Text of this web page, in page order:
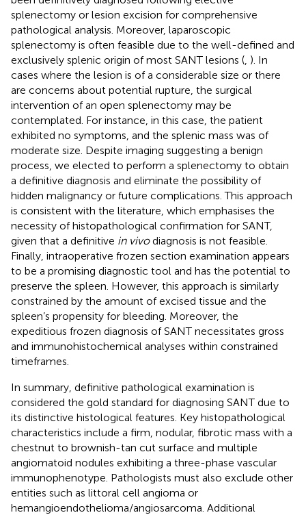
splenectomy or lesion excision for comprehensive
pathological analysis. Moreover, laparoscopic
splenectomy is often feasible due to the well-defined and
exclusively splenic origin of most SANT lesions ( ). In
cases where the lesion is of a considerable size or there
are concerns about potential rupture, the surgical
intervention of an open splenectomy may be
contemplated. For instance, in this case, the patient
exhibited no symptoms, and the splenic mass was of
moderate size. Despite imaging suggesting a benign
process, we elected to perform a splenectomy to obtain
a definitive diagnosis and eliminate the possibility of
hidden malignancy or future complications. This approach
is consistent with the literature, which emphasises the
necessity of histopathological confirmation for SANT,
given that a definitive in vivodiagnosis is not feasible.
Finally, intraoperative frozen section examination appears
to be a promising diagnostic tool and has the potential to
preserve the spleen. However, this approach is similarly
constrained by the amount of excised tissue and the
spleen’s propensity for bleeding. Moreover, the
expeditious frozen diagnosis of SANT necessitates gross
and immunohistochemical analyses within constrained
timeframes.
In summary, definitive pathological examination is
considered the gold standard for diagnosing SANT due to
its distinctive histological features. Key histopathological
characteristics include a firm, nodular, fibrotic mass with a
chestnut to brownish-tan cut surface and multiple
angiomatoid nodules exhibiting a three-phase vascular
immunophenotype. Pathologists must also exclude other
entities such as littoral cell angioma or
hemangioendothelioma/angiosarcoma. Additional